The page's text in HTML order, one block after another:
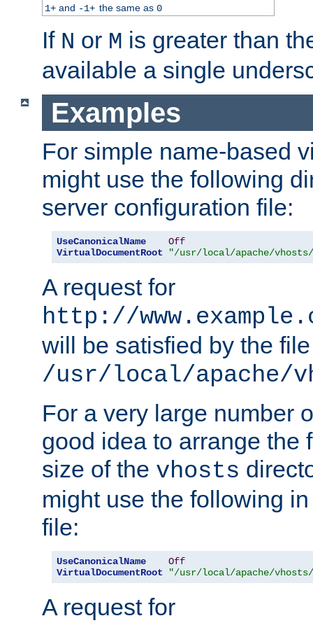
1+and -1+ the same as 0
If N or M is greater than
available a single
Examples
For simple name-based
might use the following
server configuration file:
UseCanonicalName
Off
VirtualDocumentRoot
"/usr/local/apache/vhosts/
A request for
http://
will be satisfied by the file
/usr/local/apache/
For a very large number
good idea to arrange the
size of the vhosts
might use the following
file:
UseCanonicalName
Off
VirtualDocumentRoot
"/usr/local/apache/vhosts/
A request for